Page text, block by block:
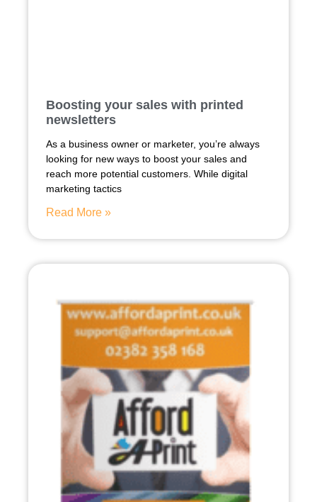
Boosting your sales with printed
newsletters
As a business owner or marketer, you’re always
looking for new ways to boost your sales and
reach more potential customers. While digital
marketing tactics
Read More »